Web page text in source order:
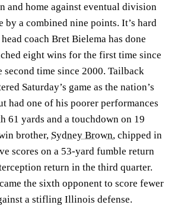
and home against eventual division
by a combined nine points. It’s hard
coach Bret Bielema has done
eight wins for the first time since
second time since 2000. Tailback
Saturday’s game as the nation’s
had one of his poorer performances
61 yards and a touchdown on 19
brother, Sydney Brown, chipped in
scores on a 53-yard fumble return
return in the third quarter.
the sixth opponent to score fewer
a stifling Illinois defense.